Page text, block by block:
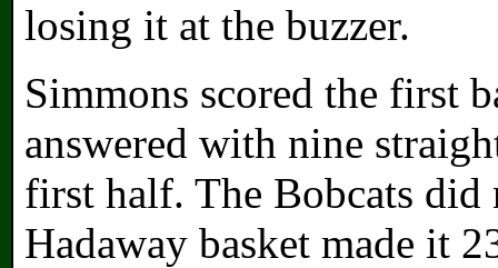
losing it at the buzzer.
Simmons scored the first
answered with nine
first half. The Bobcats
Hadaway basket made it